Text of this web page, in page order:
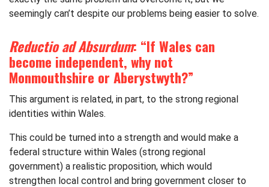
seemingly can’t despite our problems being easier to solve.
Reductio ad Absurdum: “If Wales can
become independent, why not
Monmouthshire or Aberystwyth?”
This argument is related, in part, to the strong regional
identities within Wales.
This could be turned into a strength and would make a
federal structure within Wales (strong regional
government) a realistic proposition, which would
strengthen local control and bring government closer to